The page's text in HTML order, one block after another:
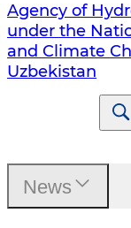
Agency of
under the
and Climate
Uzbekistan
News